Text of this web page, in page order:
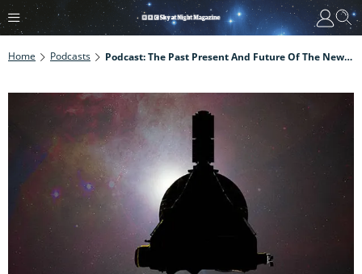
Home Podcasts Podcast: The Past Present And Future Of The New Horizons Mission